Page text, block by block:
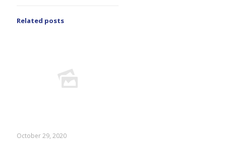
Related posts
October 29, 2020